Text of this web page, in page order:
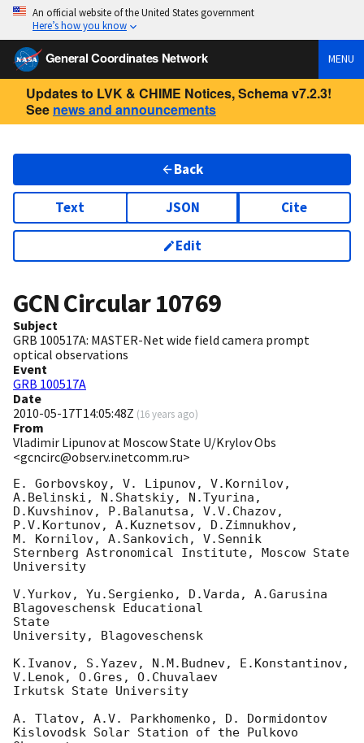
An official website of the United States government
Here’s how you know
General Coordinates Network MENU
Updates to LVK & CHIME Notices, Schema v7.2.3!
See news and announcements
Back
Text JSON Cite
Edit
GCN Circular10769
Subject
GRB 100517A: MASTER-Net wide field camera prompt
optical observations
Event
GRB 100517A
Date
2010-05-17T14:05:48Z (16 years ago)
From
Vladimir Lipunov at Moscow State U/Krylov Obs
<gcncirc@observ.inetcomm.ru>
E. Gorbovskoy, V. Lipunov, V.Kornilov,
A.Belinski, N.Shatskiy, N.Tyurina,
D.Kuvshinov, P.Balanutsa, V.V.Chazov,
P.V.Kortunov, A.Kuznetsov, D.Zimnukhov,
M. Kornilov, A.Sankovich, V.Sennik
Sternberg Astronomical Institute, Moscow State
University
V.Yurkov, Yu.Sergienko, D.Varda, A.Garusina
Blagoveschensk Educational
State
University, Blagoveschensk
K.Ivanov, S.Yazev, N.M.Budnev, E.Konstantinov,
V.Lenok, O.Gres, O.Chuvalaev
Irkutsk State University
A. Tlatov, A.V. Parkhomenko, D. Dormidontov
Kislovodsk Solar Station of the Pulkovo